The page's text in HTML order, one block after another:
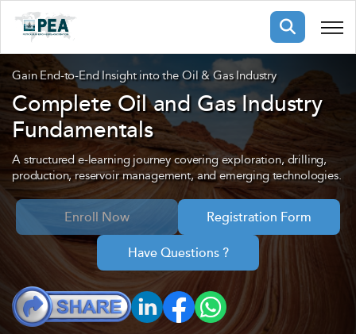
Membership
Public Courses
events
Team
Articles
Gain End-to-End Insight into the Oil & Gas Industry
Complete Oil and Gas Industry
Fundamentals
A structured e-learning journey covering exploration, drilling,
production, reservoir management, and emerging technologies.
Enroll Now Registration Form
Have Questions ?